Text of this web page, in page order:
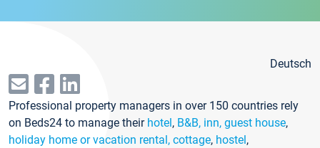
Deutsch
Professional property managers in over 150 countries rely
on Beds24 to manage their hotel, B&B, inn, guest house,
holiday home or vacation rental, cottage, hostel,